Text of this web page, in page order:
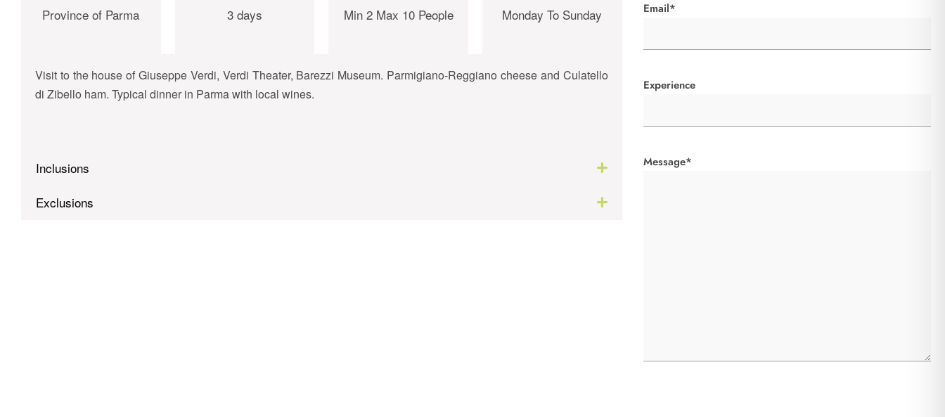
Province of Parma 3 days Min 2 Max 10 People Monday To Sunday
Visit to the house of Giuseppe Verdi, Verdi Theater, Barezzi Museum. Parmigiano-Reggiano cheese and Culatello
di Zibello ham. Typical dinner in Parma with local wines.
Inclusions
Exclusions
Email*
Experience
Message*